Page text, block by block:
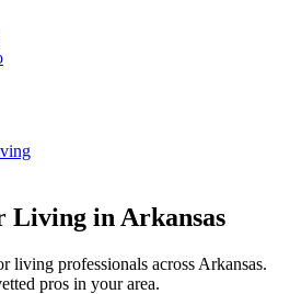
Living in Arkansas
living professionals across Arkansas.
pros in your area.